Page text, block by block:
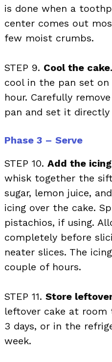
is done when a
center comes out
few moist crumbs.
STEP 9. Cool the cake.
cool in the pan set on
hour. Carefully
pan and set it
Phase 3 – Serve
STEP 10. Add the
whisk together the
sugar, lemon juice,
icing over the cake.
pistachios, if using.
completely before
neater slices. The
couple of hours.
STEP 11. Store
leftover cake at
3 days, or in the
week.